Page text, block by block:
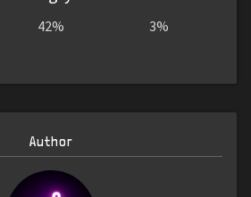
42% 3%
Author